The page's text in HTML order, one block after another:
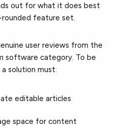
out for what it does best
feature set.
user reviews from the
software category. To be
solution must:
editable articles
space for content